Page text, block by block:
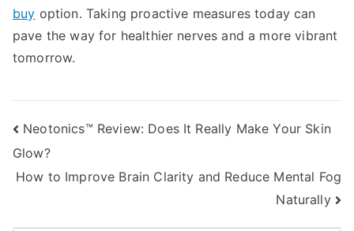
buy option. Taking proactive measures today can
pave the way for healthier nerves and a more vibrant
tomorrow.
Post
navigation
Neotonics™ Review: Does It Really Make Your Skin
Glow?
How to Improve Brain Clarity and Reduce Mental Fog
Naturally